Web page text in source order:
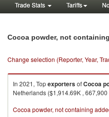
Trade Stats Tariffs
Cocoa powder, not
Change selection (Reporter, Year,
In 2021, TopexportersofCocoa
Netherlands ($1,914.69K ,
Cocoa powder, not containing